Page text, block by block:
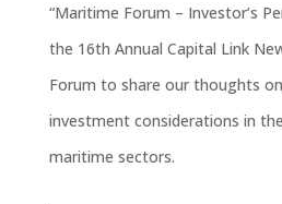
“Maritime Forum – Investor’s
the 16th Annual Capital Link
Forum to share our thoughts
investment considerations in
maritime sectors.